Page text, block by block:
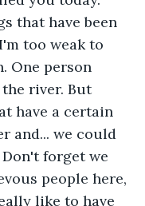
that have been
too weak to
One person
river. But
have a certain
and... we could
forget we
people here,
like to have